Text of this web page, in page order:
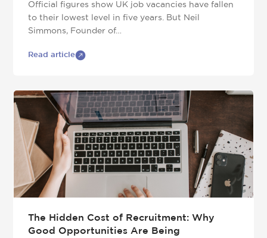
Official figures show UK job vacancies have fallen
to their lowest level in five years. But Neil
Simmons, Founder of…
Read article
The Hidden Cost of Recruitment: Why
Good Opportunities Are Being